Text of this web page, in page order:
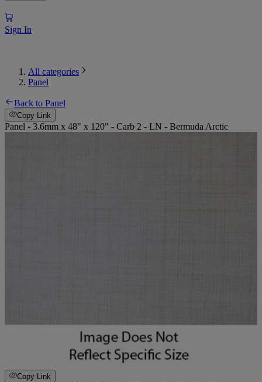
Sign In
All categories
Panel
Back to Panel
Copy Link
Panel - 3.6mm x 48" x 120" - Carb 2 - LN - Bermuda Arctic
Copy Link